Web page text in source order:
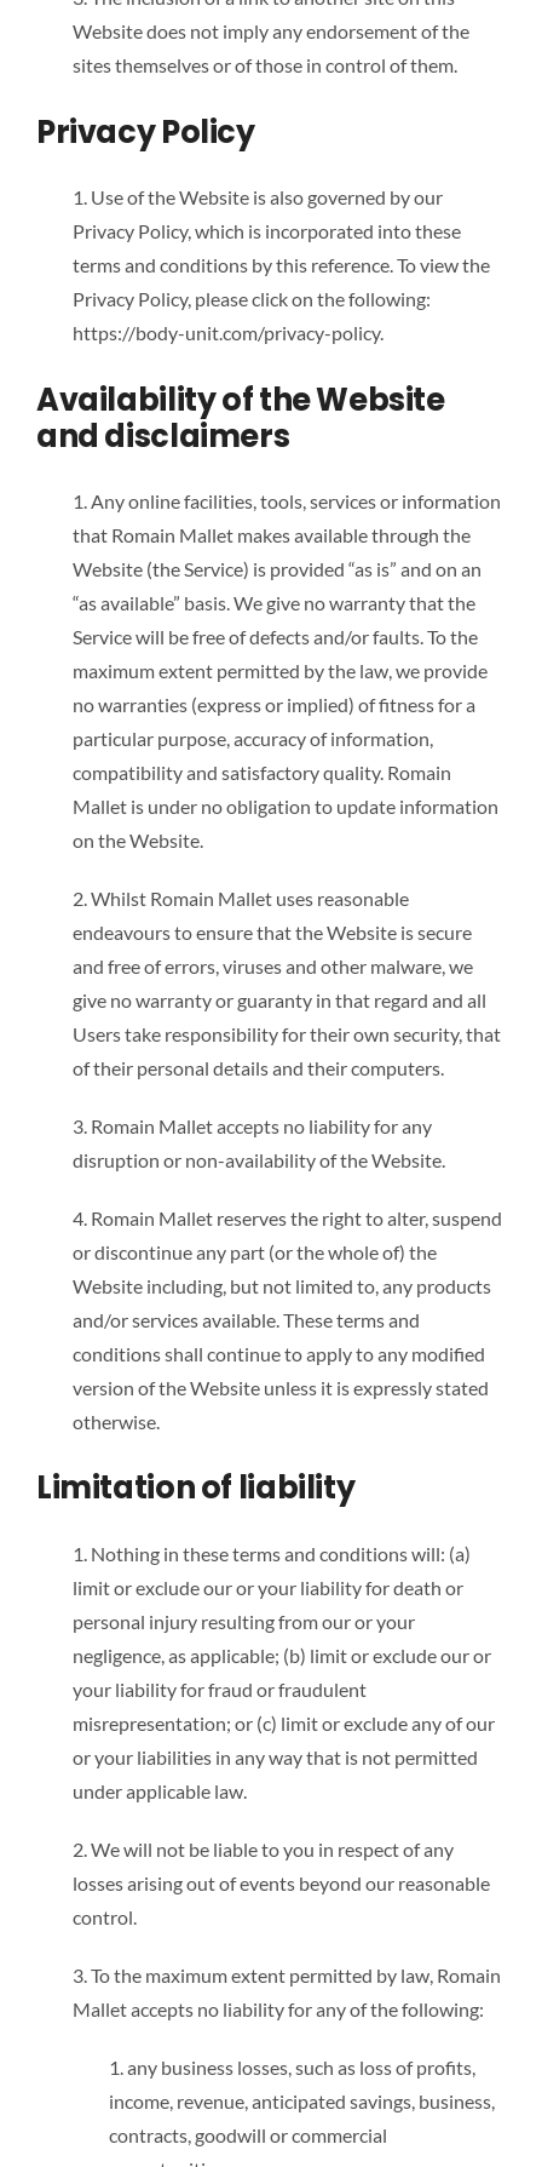
Website does not imply any endorsement of the
sites themselves or of those in control of them.
Privacy Policy
1. Use of the Website is also governed by our
Privacy Policy, which is incorporated into these
terms and conditions by this reference. To view the
Privacy Policy, please click on the following:
https://body-unit.com/privacy-policy.
Availability of the Website
and disclaimers
1. Any online facilities, tools, services or information
that Romain Mallet makes available through the
Website (the Service) is provided “as is” and on an
“as available” basis. We give no warranty that the
Service will be free of defects and/or faults. To the
maximum extent permitted by the law, we provide
no warranties (express or implied) of fitness for a
particular purpose, accuracy of information,
compatibility and satisfactory quality. Romain
Mallet is under no obligation to update information
on the Website.
2. Whilst Romain Mallet uses reasonable
endeavours to ensure that the Website is secure
and free of errors, viruses and other malware, we
give no warranty or guaranty in that regard and all
Users take responsibility for their own security, that
of their personal details and their computers.
3. Romain Mallet accepts no liability for any
disruption or non-availability of the Website.
4. Romain Mallet reserves the right to alter, suspend
or discontinue any part (or the whole of) the
Website including, but not limited to, any products
and/or services available. These terms and
conditions shall continue to apply to any modified
version of the Website unless it is expressly stated
otherwise.
Limitation of liability
1. Nothing in these terms and conditions will: (a)
limit or exclude our or your liability for death or
personal injury resulting from our or your
negligence, as applicable; (b) limit or exclude our or
your liability for fraud or fraudulent
misrepresentation; or (c) limit or exclude any of our
or your liabilities in any way that is not permitted
under applicable law.
2. We will not be liable to you in respect of any
losses arising out of events beyond our reasonable
control.
3. To the maximum extent permitted by law, Romain
Mallet accepts no liability for any of the following:
1. any business losses, such as loss of profits,
income, revenue, anticipated savings, business,
contracts, goodwill or commercial